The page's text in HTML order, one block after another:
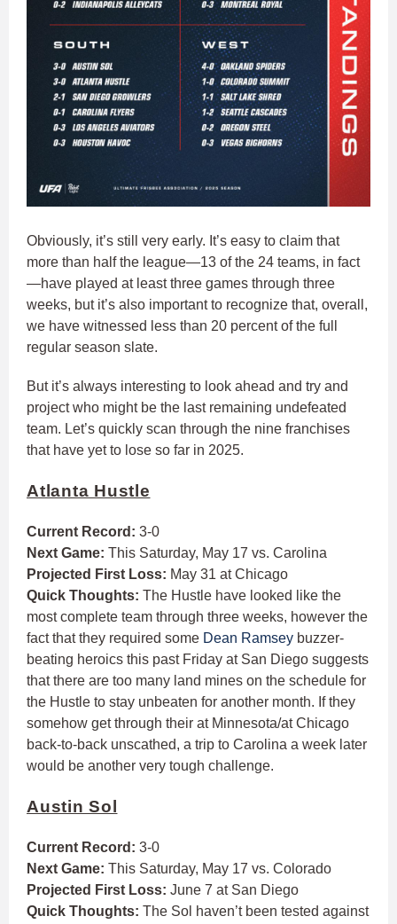
Obviously, it’s still very early. It’s easy to claim that
more than half the league—13 of the 24 teams, in fact
—have played at least three games through three
weeks, but it’s also important to recognize that, overall,
we have witnessed less than 20 percent of the full
regular season slate.
But it’s always interesting to look ahead and try and
project who might be the last remaining undefeated
team. Let’s quickly scan through the nine franchises
that have yet to lose so far in 2025.
Atlanta Hustle
Current Record: 3-0
Next Game: This Saturday, May 17 vs. Carolina
Projected First Loss: May 31 at Chicago
Quick Thoughts: The Hustle have looked like the
most complete team through three weeks, however the
fact that they required some Dean Ramsey buzzer-
beating heroics this past Friday at San Diego suggests
that there are too many land mines on the schedule for
the Hustle to stay unbeaten for another month. If they
somehow get through their at Minnesota/at Chicago
back-to-back unscathed, a trip to Carolina a week later
would be another very tough challenge.
Austin Sol
Current Record: 3-0
Next Game: This Saturday, May 17 vs. Colorado
Projected First Loss: June 7 at San Diego
Quick Thoughts: The Sol haven’t been tested against